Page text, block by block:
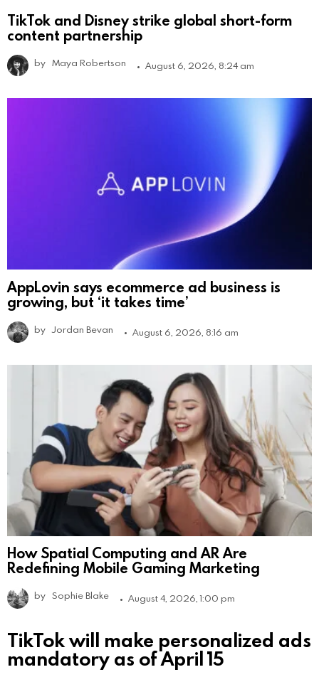
TikTok and Disney strike global short-form
content partnership
by Maya Robertson August 6, 2026, 8:24 am
AppLovin says ecommerce ad business is
growing, but ‘it takes time’
by Jordan Bevan August 6, 2026, 8:16 am
How Spatial Computing and AR Are
Redefining Mobile Gaming Marketing
by Sophie Blake August 4, 2026, 1:00 pm
TikTok will make personalized ads
mandatory as of April 15